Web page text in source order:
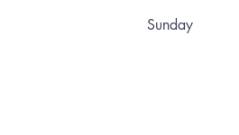
​Sunday